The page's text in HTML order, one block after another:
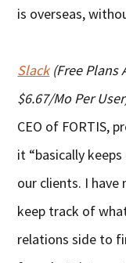
is overseas,
Slack(Free Plans
$6.67/Mo Per
CEO of FORTIS,
it “basically
our clients. I have
keep track of
relations side to